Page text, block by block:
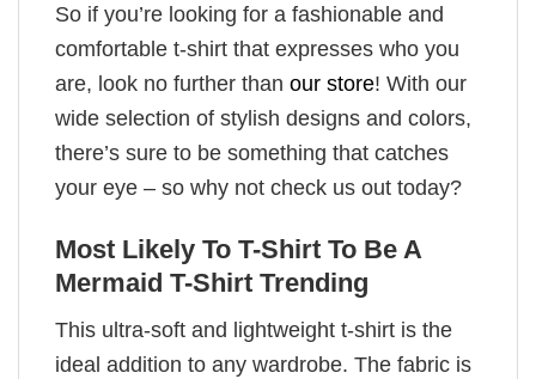
So if you’re looking for a fashionable and
comfortable t-shirt that expresses who you
are, look no further than our store! With our
wide selection of stylish designs and colors,
there’s sure to be something that catches
your eye – so why not check us out today?
Most Likely To T-Shirt To Be A
Mermaid T-Shirt Trending
This ultra-soft and lightweight t-shirt is the
ideal addition to any wardrobe. The fabric is